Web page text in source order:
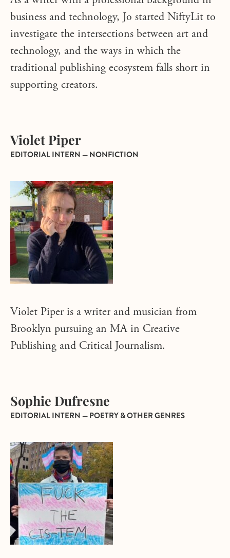
business and technology, Jo started NiftyLit to
investigate the intersections between art and
technology, and the ways in which the
traditional publishing ecosystem falls short in
supporting creators.
Violet Piper
EDITORIAL INTERN — NONFICTION
Violet Piper is a writer and musician from
Brooklyn pursuing an MA in Creative
Publishing and Critical Journalism.
Sophie Dufresne
EDITORIAL INTERN — POETRY & OTHER GENRES